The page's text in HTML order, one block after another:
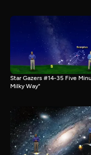
Star Gazers #14-35 Five
Milky Way"